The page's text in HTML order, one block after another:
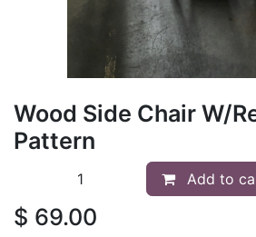
Wood Side Chair W/
Pattern
Add to
$ 69.00